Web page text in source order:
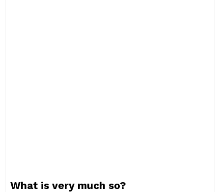
What is very much so?